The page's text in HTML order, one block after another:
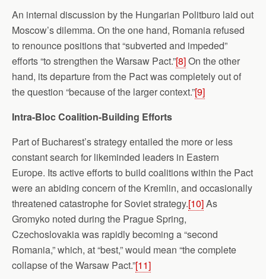
An internal discussion by the Hungarian Politburo laid out
Moscow’s dilemma. On the one hand, Romania refused
to renounce positions that “subverted and impeded”
efforts “to strengthen the Warsaw Pact.”[8]On the other
hand, its departure from the Pact was completely out of
the question “because of the larger context.”[9]
Intra-Bloc Coalition-Building Efforts
Part of Bucharest’s strategy entailed the more or less
constant search for likeminded leaders in Eastern
Europe. Its active efforts to build coalitions within the Pact
were an abiding concern of the Kremlin, and occasionally
threatened catastrophe for Soviet strategy.[10]As
Gromyko noted during the Prague Spring,
Czechoslovakia was rapidly becoming a “second
Romania,” which, at “best,” would mean “the complete
collapse of the Warsaw Pact.”[11]